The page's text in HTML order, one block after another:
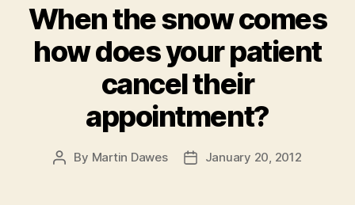
When the snow comes
how does your patient
cancel their
appointment?
Post
By Martin Dawes
PostJanuary 20, 2012